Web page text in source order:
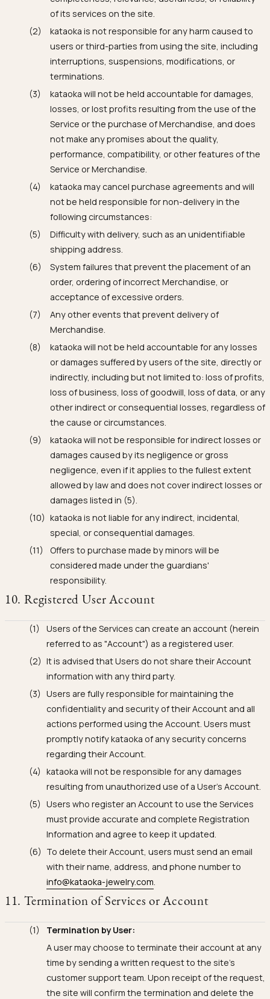
of its services on the site.
kataoka is not responsible for any harm caused to
users or third-parties from using the site, including
interruptions, suspensions, modifications, or
terminations.
kataoka will not be held accountable for damages,
losses, or lost profits resulting from the use of the
Service or the purchase of Merchandise, and does
not make any promises about the quality,
performance, compatibility, or other features of the
Service or Merchandise.
kataoka may cancel purchase agreements and will
not be held responsible for non-delivery in the
following circumstances:
Difficulty with delivery, such as an unidentifiable
shipping address.
System failures that prevent the placement of an
order, ordering of incorrect Merchandise, or
acceptance of excessive orders.
Any other events that prevent delivery of
Merchandise.
kataoka will not be held accountable for any losses
or damages suffered by users of the site, directly or
indirectly, including but not limited to: loss of profits,
loss of business, loss of goodwill, loss of data, or any
other indirect or consequential losses, regardless of
the cause or circumstances.
kataoka will not be responsible for indirect losses or
damages caused by its negligence or gross
negligence, even if it applies to the fullest extent
allowed by law and does not cover indirect losses or
damages listed in (5).
kataoka is not liable for any indirect, incidental,
special, or consequential damages.
Offers to purchase made by minors will be
considered made under the guardians'
responsibility.
10. Registered User Account
Users of the Services can create an account (herein
referred to as "Account") as a registered user.
It is advised that Users do not share their Account
information with any third party.
Users are fully responsible for maintaining the
confidentiality and security of their Account and all
actions performed using the Account. Users must
promptly notify kataoka of any security concerns
regarding their Account.
kataoka will not be responsible for any damages
resulting from unauthorized use of a User's Account.
Users who register an Account to use the Services
must provide accurate and complete Registration
Information and agree to keep it updated.
To delete their Account, users must send an email
with their name, address, and phone number to
info@kataoka-jewelry.com
11. Termination of Services or Account
Termination by User:
A user may choose to terminate their account at any
time by sending a written request to the site's
customer support team. Upon receipt of the request,
the site will confirm the termination and delete the